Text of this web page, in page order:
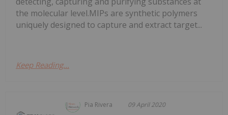
the molecular level.MIPs are synthetic polymers
uniquely designed to capture and extract target...
Keep Reading...
Pia Rivera 09 April 2020